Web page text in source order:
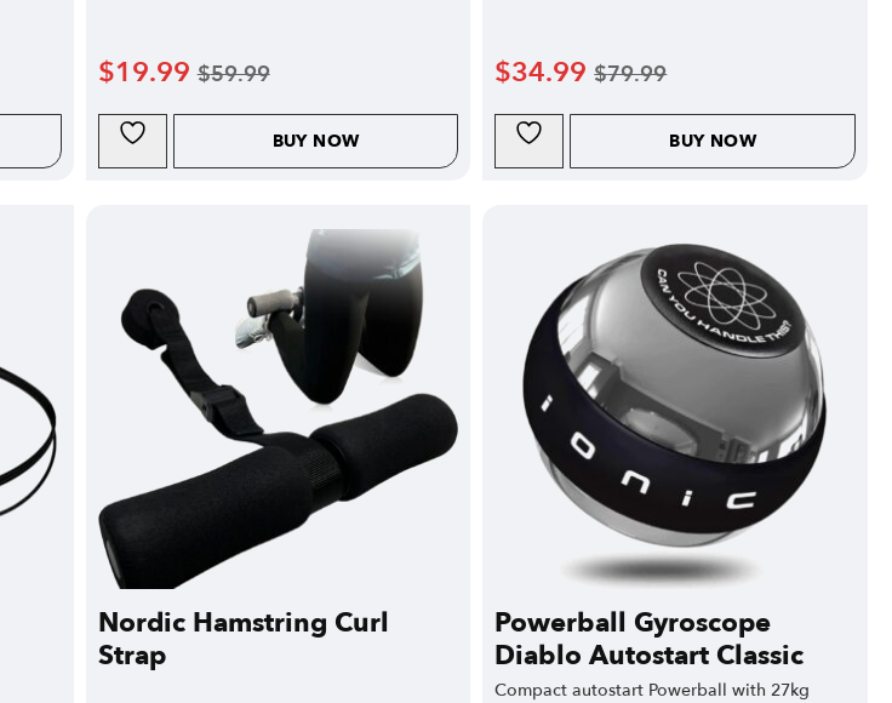
$19.99 $59.99
BUY NOW
$34.99 $79.99
BUY NOW
Nordic Hamstring Curl
Strap
Powerball Gyroscope
Diablo Autostart Classic
Compact autostart Powerball with 27kg